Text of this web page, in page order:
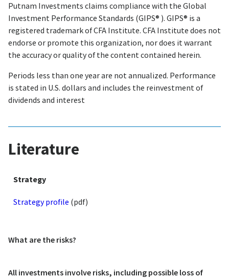
Putnam Investments claims compliance with the Global
Investment Performance Standards (GIPS® ). GIPS® is a
registered trademark of CFA Institute. CFA Institute does not
endorse or promote this organization, nor does it warrant
the accuracy or quality of the content contained herein.
Periods less than one year are not annualized. Performance
is stated in U.S. dollars and includes the reinvestment of
dividends and interest
Literature
Strategy
Strategy profile (pdf)
What are the risks?
All investments involve risks, including possible loss of